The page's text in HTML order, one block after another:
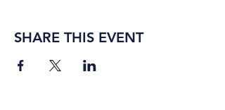
SHARE THIS EVENT